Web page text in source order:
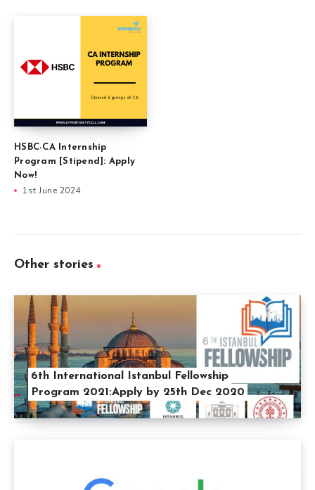
HSBC-CA Internship
Program [Stipend]: Apply
Now!
1st June 2024
Other stories
6th International Istanbul Fellowship
Program 2021:Apply by 25th Dec 2020